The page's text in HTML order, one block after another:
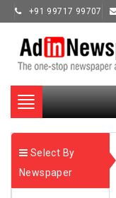
+91 99717 99707
Toggle
navigation
Select By
Newspaper